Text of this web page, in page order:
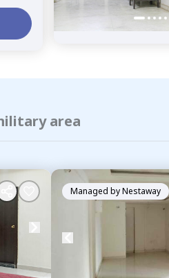
area
Managed byNestaway